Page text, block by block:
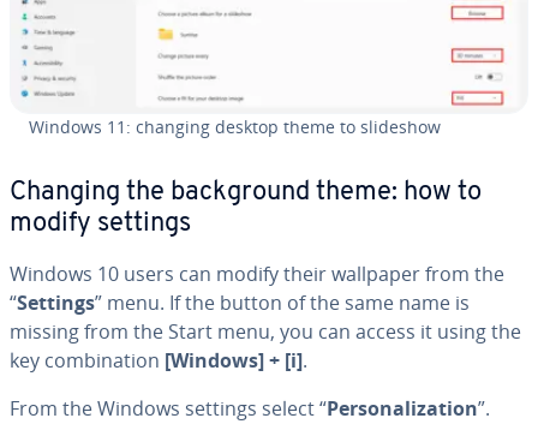
Windows 11: changing desktop theme to slideshow
Changing the back­ground theme: how to
modify settings
Windows 10 users can modify their wallpaper from the
“Settings” menu. If the button of the same name is
missing from the Start menu, you can access it using the
key com­bi­na­tion [Windows] + [i].
From the Windows settings select “Per­son­al­iza­tion”.